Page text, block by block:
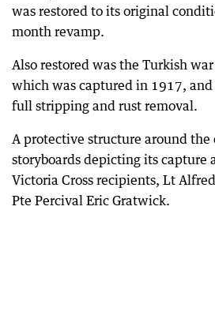
was restored to its original
month revamp.
Also restored was the Turkish
which was captured in 1917,
full stripping and rust removal.
A protective structure around the
storyboards depicting its capture
Victoria Cross recipients, Lt
Pte Percival Eric Gratwick.